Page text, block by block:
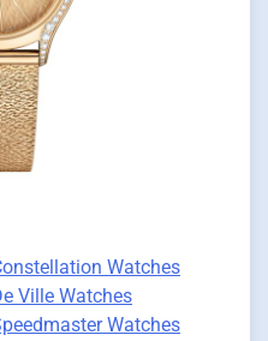
Watches
Ville Watches
Watches